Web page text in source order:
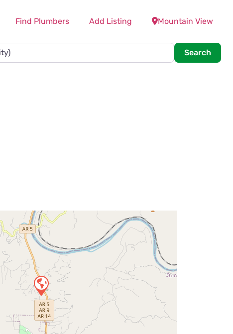
Find Plumbers Add Listing Mountain View
Search